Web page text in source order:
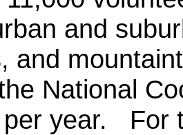
and
and
National
year. For